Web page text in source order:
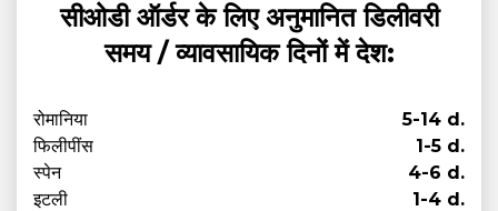
सीओडी ऑर्डर के लिए अनुमानित डिलीवरी
समय / व्यावसायिक दिनों में देश:
रोमानिया
5-14 d.
फिलीपींस
1-5 d.
स्पेन
4-6 d.
इटली
1-4 d.